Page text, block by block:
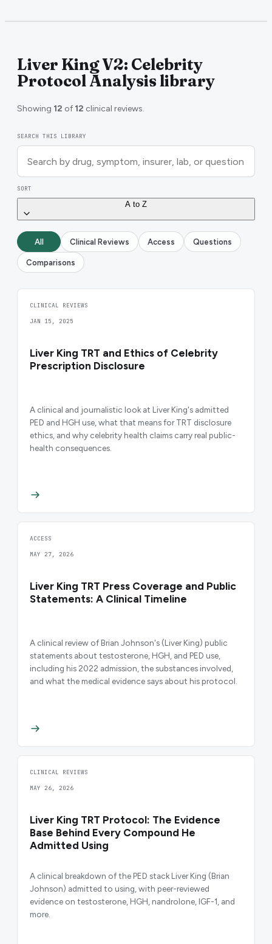
Liver King V2: Celebrity
Protocol Analysis library
Showing 12 of 12 clinical reviews.
SEARCH THIS LIBRARY
SORT
A to Z
All Clinical Reviews Access Questions
Comparisons
CLINICAL REVIEWS
JAN 15, 2025
Liver King TRT and Ethics of Celebrity
Prescription Disclosure
A clinical and journalistic look at Liver King's admitted
PED and HGH use, what that means for TRT disclosure
ethics, and why celebrity health claims carry real public-
health consequences.
ACCESS
MAY 27, 2026
Liver King TRT Press Coverage and Public
Statements: A Clinical Timeline
A clinical review of Brian Johnson's (Liver King) public
statements about testosterone, HGH, and PED use,
including his 2022 admission, the substances involved,
and what the medical evidence says about his protocol.
CLINICAL REVIEWS
MAY 26, 2026
Liver King TRT Protocol: The Evidence
Base Behind Every Compound He
Admitted Using
A clinical breakdown of the PED stack Liver King (Brian
Johnson) admitted to using, with peer-reviewed
evidence on testosterone, HGH, nandrolone, IGF-1, and
more.